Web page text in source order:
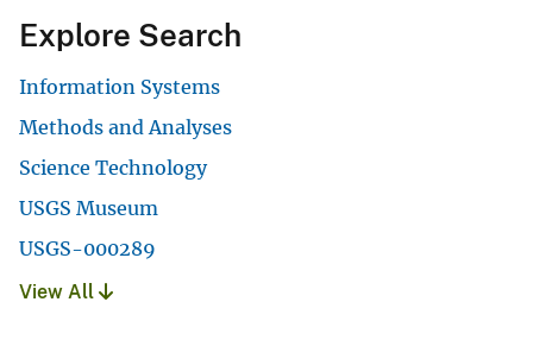
Explore Search
Information Systems
Methods and Analyses
Science Technology
USGS Museum
USGS-000289
View All